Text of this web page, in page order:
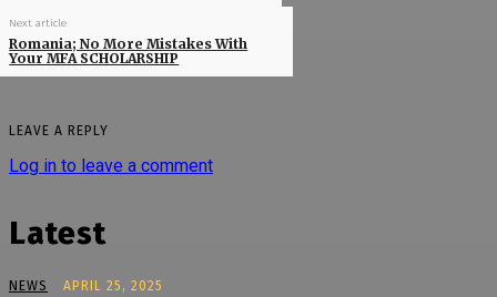
Next article
Romania; No More Mistakes With
Your MFA SCHOLARSHIP
LEAVE A REPLY
Log in to leave a comment
Latest
NEWS APRIL 25, 2025